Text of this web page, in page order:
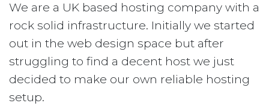
We are a UK based hosting company with a
rock solid infrastructure. Initially we started
out in the web design space but after
struggling to find a decent host we just
decided to make our own reliable hosting
setup.